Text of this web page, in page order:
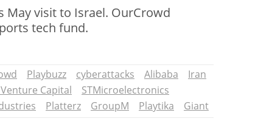
May visit to Israel. OurCrowd
tech fund.
Playbuzz cyberattacks Alibaba
Iran
Capital
STMicroelectronics
Platterz GroupM Playtika Giant